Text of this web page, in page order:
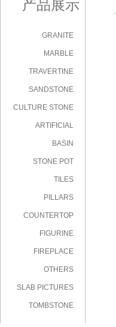
产品展示
GRANITE
MARBLE
TRAVERTINE
SANDSTONE
CULTURE STONE
ARTIFICIAL
BASIN
STONE POT
TILES
PILLARS
COUNTERTOP
FIGURINE
FIREPLACE
OTHERS
SLAB PICTURES
TOMBSTONE